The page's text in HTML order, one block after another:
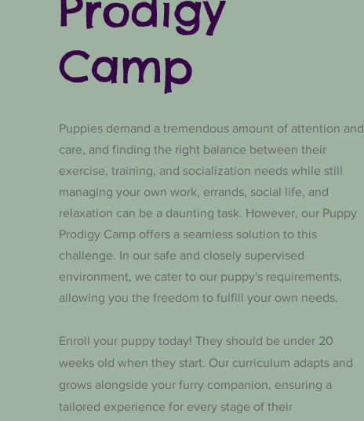
Camp
Puppies demand a tremendous amount of attention and
care, and finding the right balance between their
exercise, training, and socialization needs while still
managing your own work, errands, social life, and
relaxation can be a daunting task. However, our Puppy
Prodigy Camp offers a seamless solution to this
challenge. In our safe and closely supervised
environment, we cater to our puppy's requirements,
allowing you the freedom to fulfill your own needs.
Enroll your puppy today! They should be under 20
weeks old when they start. Our curriculum adapts and
grows alongside your furry companion, ensuring a
tailored experience for every stage of their